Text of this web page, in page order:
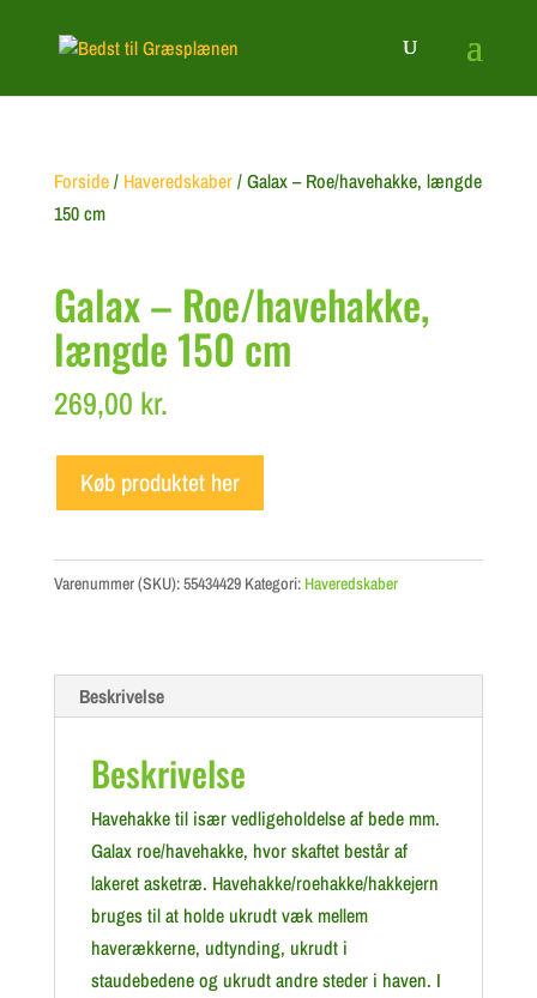
Forside/ Haveredskaber/ Galax – Roe/havehakke, længde
150 cm
Galax – Roe/havehakke,
længde 150 cm
269,00 kr.
Køb produktet her
Varenummer (SKU):55434429 Kategori: Haveredskaber
Beskrivelse
Beskrivelse
Havehakke til især vedligeholdelse af bede mm.
Galax roe/havehakke, hvor skaftet består af
lakeret asketræ. Havehakke/roehakke/hakkejern
bruges til at holde ukrudt væk mellem
haverækkerne, udtynding, ukrudt i
staudebedene og ukrudt andre steder i haven. I